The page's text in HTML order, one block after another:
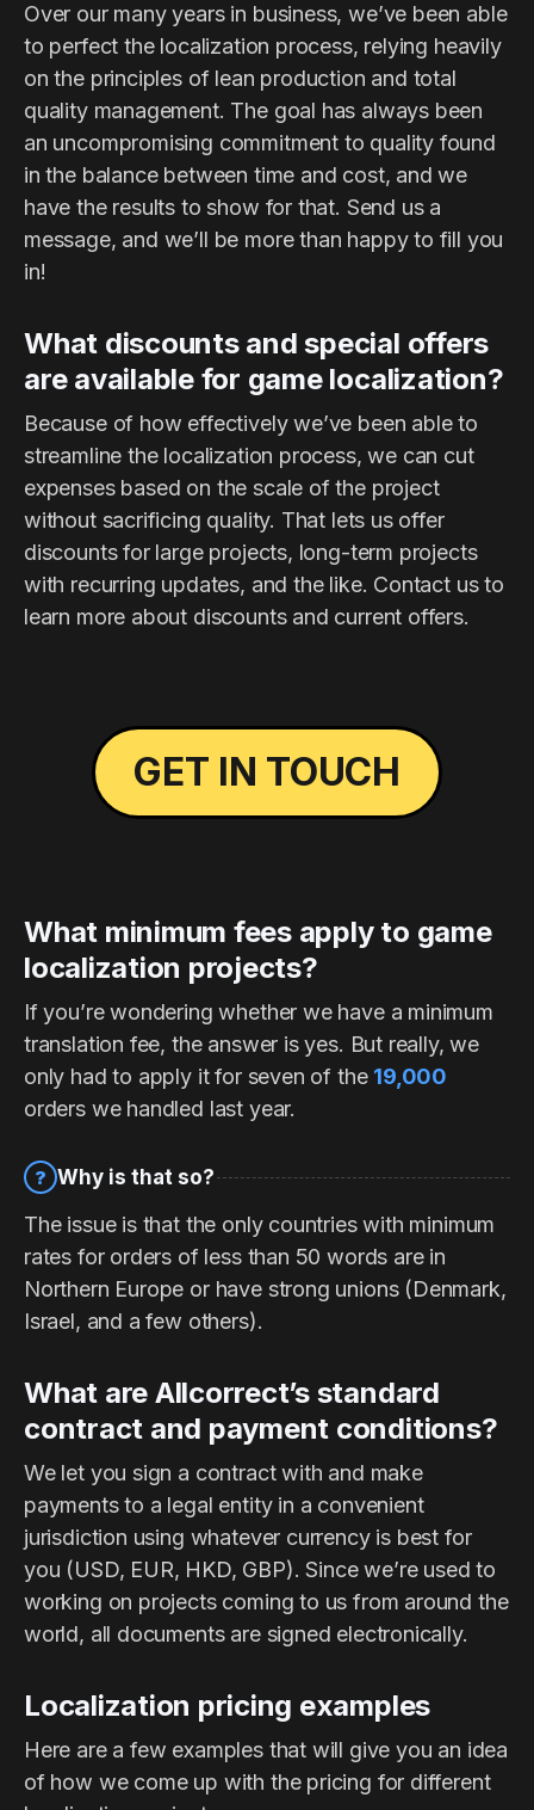
Over our many years in business, we’ve been able
to perfect the localization process, relying heavily
on the principles of lean production and total
quality management. The goal has always been
an uncompromising commitment to quality found
in the balance between time and cost, and we
have the results to show for that. Send us a
message, and we’ll be more than happy to fill you
in!
What discounts and special offers
are available for game localization?
Because of how effectively we’ve been able to
streamline the localization process, we can cut
expenses based on the scale of the project
without sacrificing quality. That lets us offer
discounts for large projects, long-term projects
with recurring updates, and the like. Contact us to
learn more about discounts and current offers.
GET IN TOUCH
What minimum fees apply to game
localization projects?
If you’re wondering whether we have a minimum
translation fee, the answer is yes. But really, we
only had to apply it for seven of the 19,000
orders we handled last year.
? Why is that so?
The issue is that the only countries with minimum
rates for orders of less than 50 words are in
Northern Europe or have strong unions (Denmark,
Israel, and a few others).
What are Allcorrect’s standard
contract and payment conditions?
We let you sign a contract with and make
payments to a legal entity in a convenient
jurisdiction using whatever currency is best for
you (USD, EUR, HKD, GBP). Since we’re used to
working on projects coming to us from around the
world, all documents are signed electronically.
Localization pricing examples
Here are a few examples that will give you an idea
of how we come up with the pricing for different